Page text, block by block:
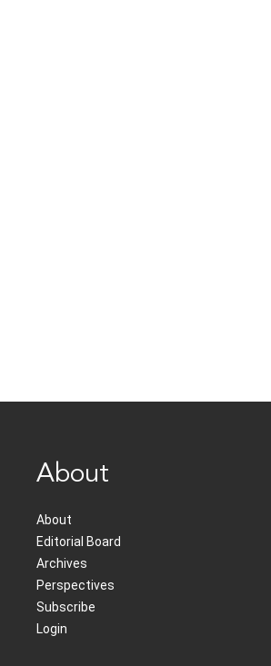
About
About
Editorial Board
Archives
Perspectives
Subscribe
Login